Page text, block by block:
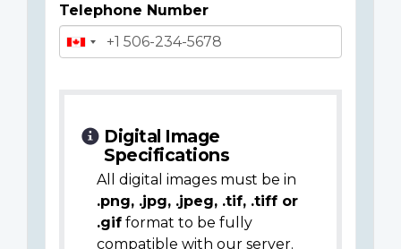
Telephone Number
Digital Image
Specifications
All digital images must be in
.png, .jpg, .jpeg, .tif, .tiff or
.gif format to be fully
compatible with our server.